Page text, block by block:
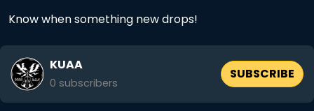
Know when something new drops!
KUAA
0 subscribers
SUBSCRIBE